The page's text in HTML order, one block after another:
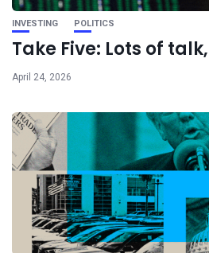
INVESTING POLITICS
Take Five: Lots of
April 24, 2026